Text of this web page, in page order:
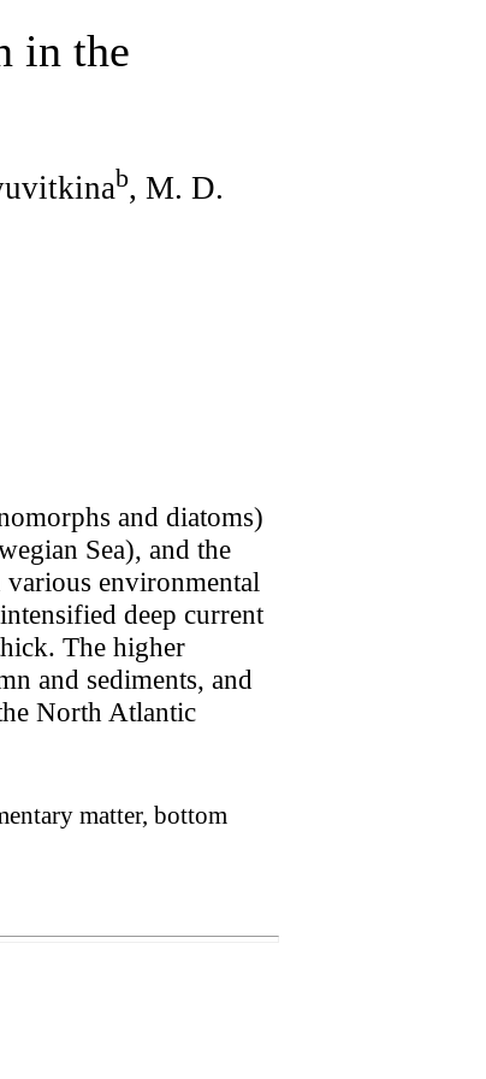
in the
b, M. D.
and diatoms)
Sea), and the
various environmental
deep current
The higher
and sediments, and
North Atlantic
matter, bottom